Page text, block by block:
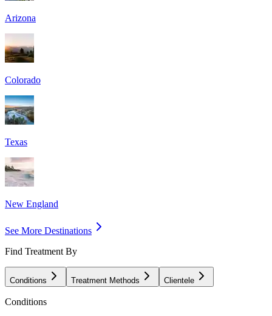
Arizona
Colorado
Texas
New England
See More Destinations
Find Treatment By
Conditions Treatment Methods Clientele
Conditions